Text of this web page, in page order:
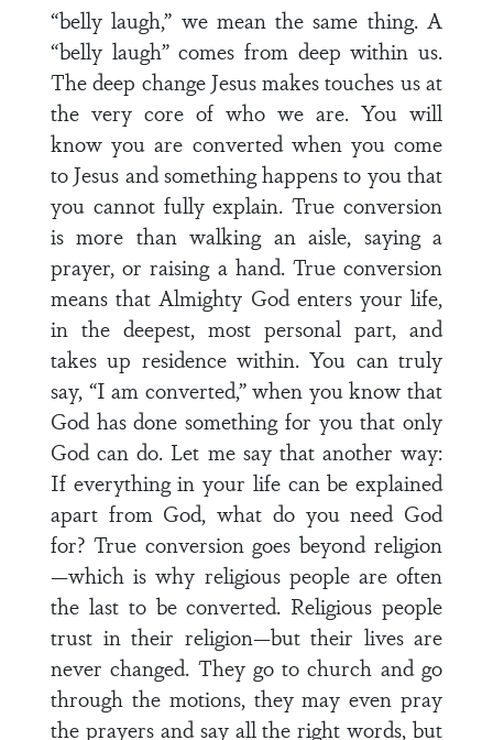
“belly laugh,” we mean the same thing. A
“belly laugh” comes from deep within us.
The deep change Jesus makes touches us at
the very core of who we are. You will
know you are converted when you come
to Jesus and something happens to you that
you cannot fully explain. True conversion
is more than walking an aisle, saying a
prayer, or raising a hand. True conversion
means that Almighty God enters your life,
in the deepest, most personal part, and
takes up residence within. You can truly
say, “I am converted,” when you know that
God has done something for you that only
God can do. Let me say that another way:
If everything in your life can be explained
apart from God, what do you need God
for? True conversion goes beyond religion
—which is why religious people are often
the last to be converted. Religious people
trust in their religion—but their lives are
never changed. They go to church and go
through the motions, they may even pray
the prayers and say all the right words, but